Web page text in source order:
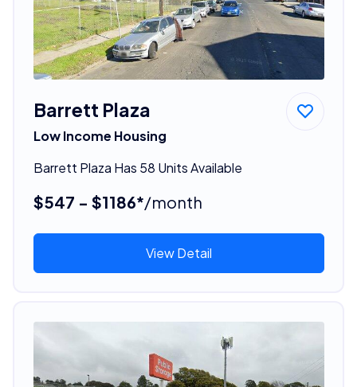
Barrett Plaza
Low Income Housing
Barrett Plaza Has 58 Units Available
$547 - $1186*/month
View Detail